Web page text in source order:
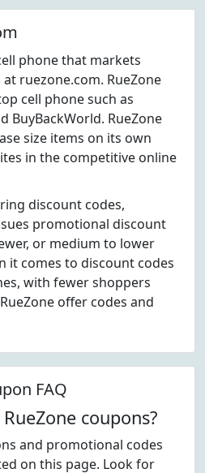
phone that markets
ruezone.com. RueZone
cell phone such as
BuyBackWorld. RueZone
size items on its own
in the competitive online
discount codes,
promotional discount
or medium to lower
it comes to discount codes
with fewer shoppers
offer codes and
FAQ
coupons?
and promotional codes
on this page. Look for